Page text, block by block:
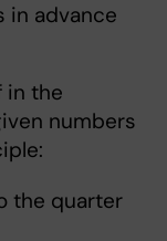
in advance
in the
numbers
the quarter